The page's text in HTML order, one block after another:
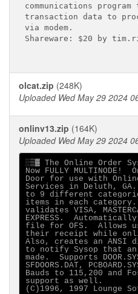
communications
transaction data to
via modem.
Shareware: $20 by
olcat.zip (248K)
Uploaded Wed May 29 2024
onlinv13.zip (164K)
Uploaded Wed May 29 2024
░▒▓ The Online Order
Now FULLY
Door for use with
Services in Deluth,
to 9 different
items in each
validates VISA,
EXPRESS.
file for OFS.  Allows
their receipt while
Also, creates an ANSI
to notify Sysop that an
made.  Supports
SFDOORS.DAT,
Bauds to 115,200 and
support as well.
(C)1996, 1997 Lounge